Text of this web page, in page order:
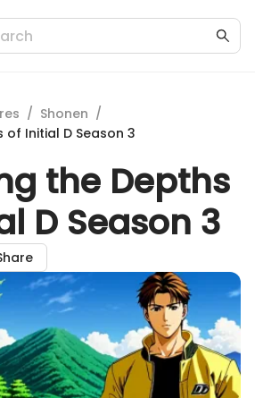
/ Shonen /
of Initial D Season 3
the Depths
D Season 3